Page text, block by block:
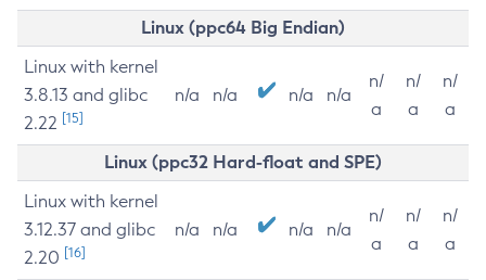
Linux (ppc64 Big Endian)
Linux with kernel
3.8.13 and glibc
2.22 [15]
n/a n/a n/a n/a
n/
a
n/
a
n/
a
Linux (ppc32 Hard-float and SPE)
Linux with kernel
3.12.37 and glibc
2.20 [16]
n/a n/a n/a n/a
n/
a
n/
a
n/
a